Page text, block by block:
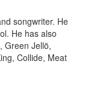
songwriter. He
He has also
Green Jellö,
Collide, Meat